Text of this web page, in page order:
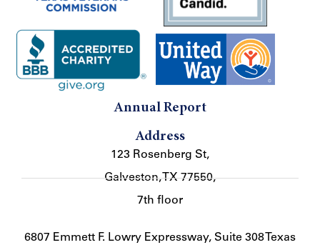
Annual Report
Address
123 Rosenberg St,
Galveston, TX 77550,
7th floor
6807 Emmett F. Lowry Expressway, Suite 308 Texas